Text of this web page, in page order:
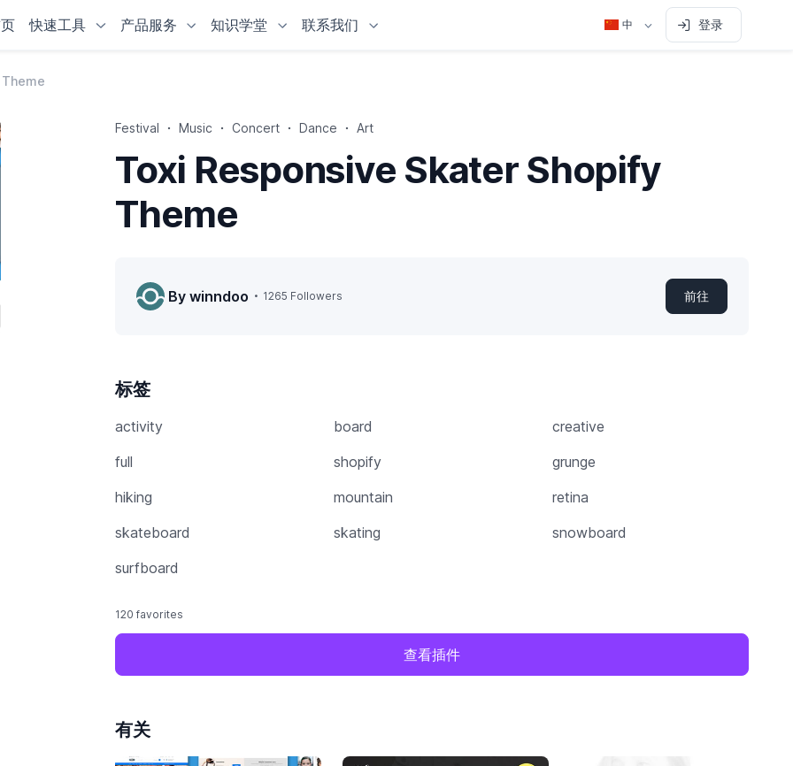
快速工具 产品服务 知识学堂 联系我们 中 登录
Festival Music Concert Dance Art
Toxi Responsive Skater Shopify
Theme
By winndoo 1265 Followers 前往
标签
activity board
creative
full
shopify
grunge
hiking
mountain
retina
skateboard
skating
snowboard
surfboard
120 favorites
查看插件
有关